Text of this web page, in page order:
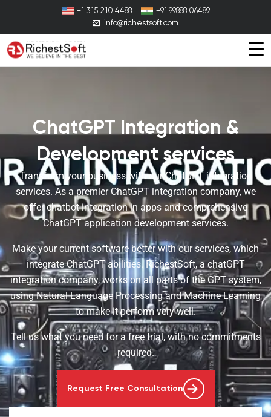
+1 315 210 4488
+91 99888 06489
info@richestsoft.com
ChatGPT Integration &
Development services
Transform your business with our ChatGPT integration
services. As a premier ChatGPT integration company, we
offer chatbot integration in apps and comprehensive
ChatGPT application development services.
Make your current software better with our services, which
integrate ChatGPT abilities. RichestSoft, a chatGPT
integration company, works on all parts of the GPT system,
using Natural Language Processing and Machine Learning
to make it perform very well.
Tell us what you need for a free trial, with no commitments
required.
Request Free Consultation